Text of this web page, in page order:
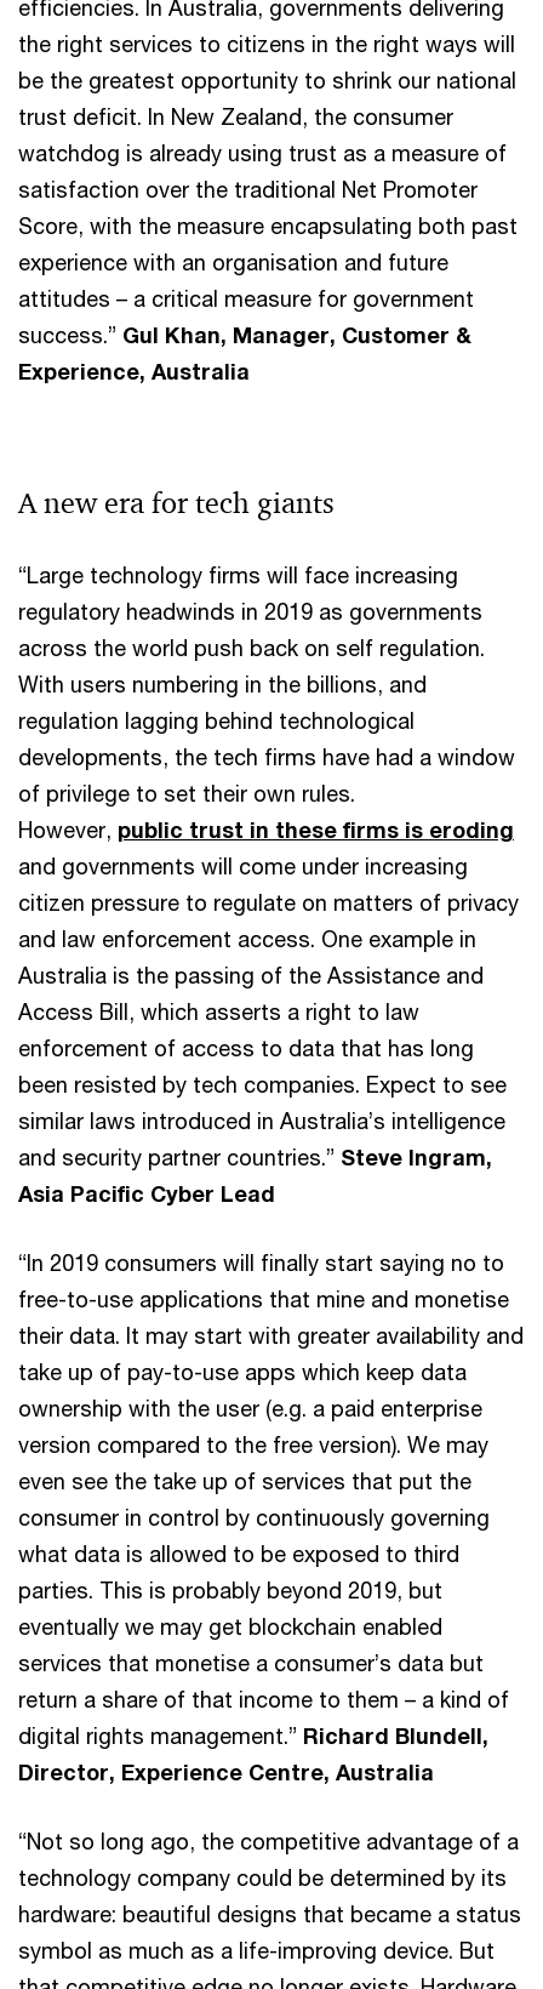
efficiencies. In Australia, governments delivering
the right services to citizens in the right ways will
be the greatest opportunity to shrink our national
trust deficit. In New Zealand, the consumer
watchdog is already using trust as a measure of
satisfaction over the traditional Net Promoter
Score, with the measure encapsulating both past
experience with an organisation and future
attitudes – a critical measure for government
success.” Gul Khan, Manager, Customer &
Experience, Australia
A new era for tech giants
“Large technology firms will face increasing
regulatory headwinds in 2019 as governments
across the world push back on self regulation.
With users numbering in the billions, and
regulation lagging behind technological
developments, the tech firms have had a window
of privilege to set their own rules.
However, public trust in these firms is eroding
and governments will come under increasing
citizen pressure to regulate on matters of privacy
and law enforcement access. One example in
Australia is the passing of the Assistance and
Access Bill, which asserts a right to law
enforcement of access to data that has long
been resisted by tech companies. Expect to see
similar laws introduced in Australia’s intelligence
and security partner countries.” Steve Ingram,
Asia Pacific Cyber Lead
“In 2019 consumers will finally start saying no to
free-to-use applications that mine and monetise
their data. It may start with greater availability and
take up of pay-to-use apps which keep data
ownership with the user (e.g. a paid enterprise
version compared to the free version). We may
even see the take up of services that put the
consumer in control by continuously governing
what data is allowed to be exposed to third
parties. This is probably beyond 2019, but
eventually we may get blockchain enabled
services that monetise a consumer’s data but
return a share of that income to them – a kind of
digital rights management.” Richard Blundell,
Director, Experience Centre, Australia
“Not so long ago, the competitive advantage of a
technology company could be determined by its
hardware: beautiful designs that became a status
symbol as much as a life-improving device. But